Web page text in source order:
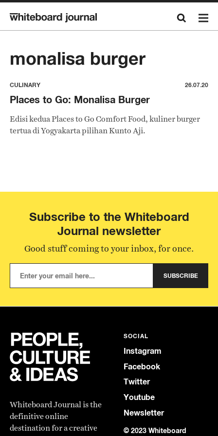
monalisa burger
CULINARY 26.07.20
Places to Go: Monalisa Burger
Edisi kedua Places to Go Comfort Food, kuliner burger
tertua di Yogyakarta pilihan Kunto Aji.
Subscribe to the Whiteboard
Journal newsletter
Good stuff coming to your inbox, for once.
SUBSCRIBE
Whiteboard Journal is the
definitive online
destination for a creative
SOCIAL
Instagram
Facebook
Twitter
Youtube
Newsletter
© 2023 Whiteboard